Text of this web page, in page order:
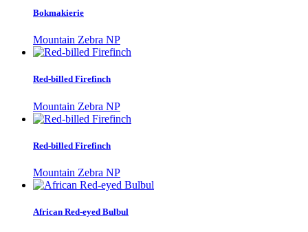
Bokmakierie
Mountain Zebra NP
Red-billed Firefinch
Mountain Zebra NP
Red-billed Firefinch
Mountain Zebra NP
African Red-eyed Bulbul